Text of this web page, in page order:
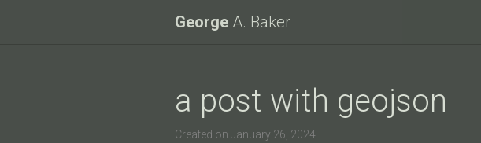
George A. Baker
a post with geojson
Created on January 26, 2024